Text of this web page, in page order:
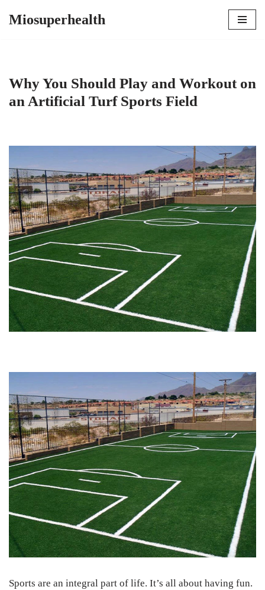
Miosuperhealth
Why You Should Play and Workout on
an Artificial Turf Sports Field
Sports are an integral part of life. It’s all about having fun.